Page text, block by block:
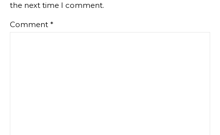
the next time I comment.
Comment *